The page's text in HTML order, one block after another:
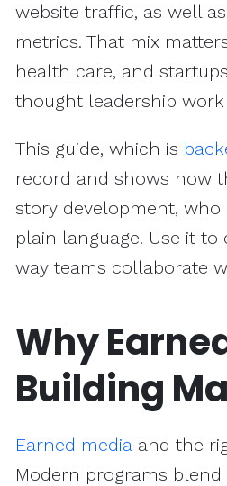
website traffic, as well
metrics. That mix
health care, and
thought leadership
This guide, which is
record and shows how
story development, who
plain language. Use it
way teams collaborate
Why
Building
Earned media and the
Modern programs